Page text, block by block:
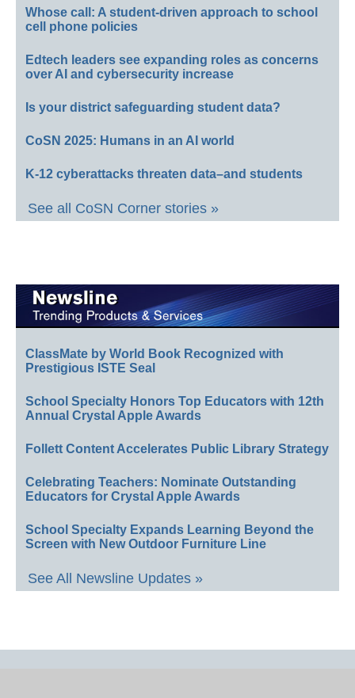
Whose call: A student-driven approach to school
cell phone policies
Edtech leaders see expanding roles as concerns
over AI and cybersecurity increase
Is your district safeguarding student data?
CoSN 2025: Humans in an AI world
K-12 cyberattacks threaten data–and students
See all CoSN Corner stories »
ClassMate by World Book Recognized with
Prestigious ISTE Seal
School Specialty Honors Top Educators with 12th
Annual Crystal Apple Awards
Follett Content Accelerates Public Library Strategy
Celebrating Teachers: Nominate Outstanding
Educators for Crystal Apple Awards
School Specialty Expands Learning Beyond the
Screen with New Outdoor Furniture Line
See All Newsline Updates »